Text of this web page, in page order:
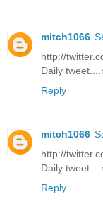
mitch1066
http://
Daily
Reply
mitch1066
http://
Daily
Reply